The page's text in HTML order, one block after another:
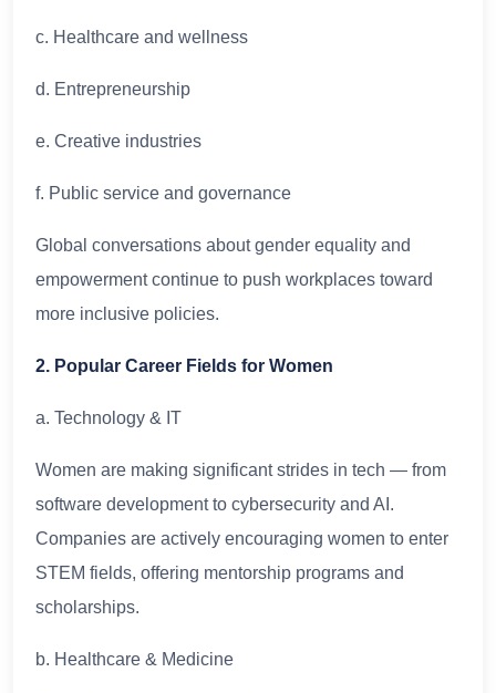
c. Healthcare and wellness
d. Entrepreneurship
e. Creative industries
f. Public service and governance
Global conversations about gender equality and
empowerment continue to push workplaces toward
more inclusive policies.
2. Popular Career Fields for Women
a. Technology & IT
Women are making significant strides in tech — from
software development to cybersecurity and AI.
Companies are actively encouraging women to enter
STEM fields, offering mentorship programs and
scholarships.
b. Healthcare & Medicine